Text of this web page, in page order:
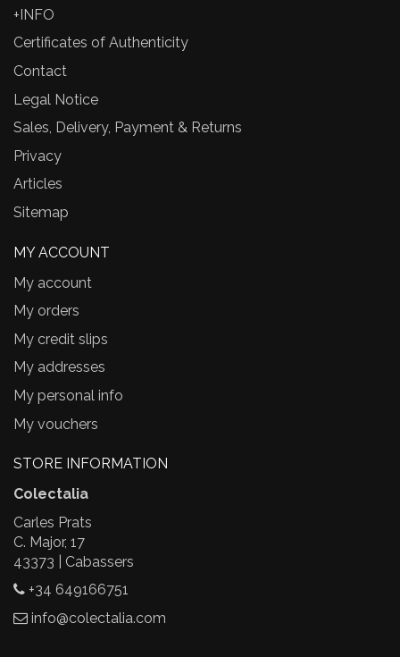
+INFO
Certificates of Authenticity
Contact
Legal Notice
Sales, Delivery, Payment & Returns
Privacy
Articles
Sitemap
MY ACCOUNT
My account
My orders
My credit slips
My addresses
My personal info
My vouchers
STORE INFORMATION
Colectalia
Carles Prats
C. Major, 17
43373 | Cabassers
+34 649166751
info@colectalia.com